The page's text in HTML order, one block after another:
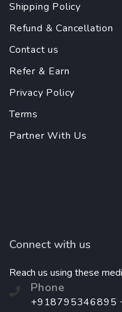
Shipping Policy
Refund & Cancellation
Contact us
Refer & Earn
Privacy Policy
Terms
Partner With Us
Connect with us
Reach us using these
Phone
+918795346895